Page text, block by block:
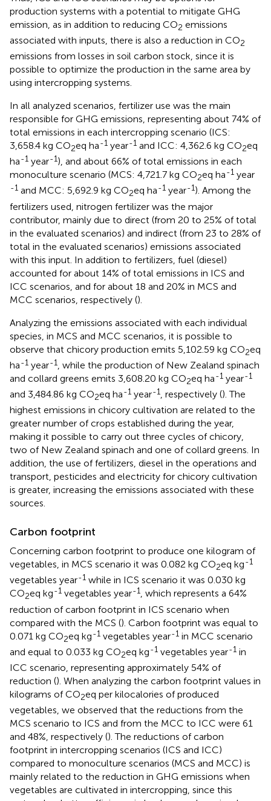
production systems with a potential to mitigate GHG
emission, as in addition to reducing CO2 emissions
associated with inputs, there is also a reduction in CO2
emissions from losses in soil carbon stock, since it is
possible to optimize the production in the same area by
using intercropping systems.
In all analyzed scenarios, fertilizer use was the main
responsible for GHG emissions, representing about 74% of
total emissions in each intercropping scenario (ICS:
3,658.4 kg CO2eq ha-1 year-1 and ICC: 4,362.6 kg CO2eq
ha-1 year-1), and about 66% of total emissions in each
monoculture scenario (MCS: 4,721.7 kg CO2eq ha-1 year
-1 and MCC: 5,692.9 kg CO2eq ha-1 year-1). Among the
fertilizers used, nitrogen fertilizer was the major
contributor, mainly due to direct (from 20 to 25% of total
in the evaluated scenarios) and indirect (from 23 to 28% of
total in the evaluated scenarios) emissions associated
with this input. In addition to fertilizers, fuel (diesel)
accounted for about 14% of total emissions in ICS and
ICC scenarios, and for about 18 and 20% in MCS and
MCC scenarios, respectively ().
Analyzing the emissions associated with each individual
species, in MCS and MCC scenarios, it is possible to
observe that chicory production emits 5,102.59 kg CO2eq
ha-1 year-1, while the production of New Zealand spinach
and collard greens emits 3,608.20 kg CO2eq ha-1 year-1
and 3,484.86 kg CO2eq ha-1 year-1, respectively (). The
highest emissions in chicory cultivation are related to the
greater number of crops established during the year,
making it possible to carry out three cycles of chicory,
two of New Zealand spinach and one of collard greens. In
addition, the use of fertilizers, diesel in the operations and
transport, pesticides and electricity for chicory cultivation
is greater, increasing the emissions associated with these
sources.
Carbon footprint
Concerning carbon footprint to produce one kilogram of
vegetables, in MCS scenario it was 0.082 kg CO2eq kg-1
vegetables year-1 while in ICS scenario it was 0.030 kg
CO2eq kg-1 vegetables year-1, which represents a 64%
reduction of carbon footprint in ICS scenario when
compared with the MCS (). Carbon footprint was equal to
0.071 kg CO2eq kg-1 vegetables year-1 in MCC scenario
and equal to 0.033 kg CO2eq kg-1 vegetables year-1 in
ICC scenario, representing approximately 54% of
reduction (). When analyzing the carbon footprint values in
kilograms of CO2eq per kilocalories of produced
vegetables, we observed that the reductions from the
MCS scenario to ICS and from the MCC to ICC were 61
and 48%, respectively (). The reductions of carbon
footprint in intercropping scenarios (ICS and ICC)
compared to monoculture scenarios (MCS and MCC) is
mainly related to the reduction in GHG emissions when
vegetables are cultivated in intercropping, since this